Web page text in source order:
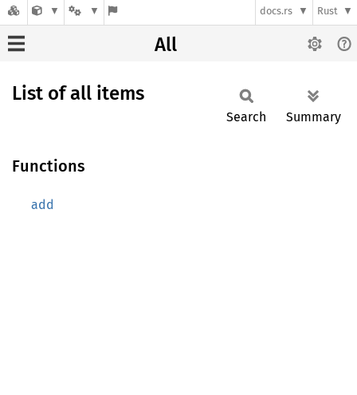
docs.rs Rust
All
List of all items
Search Summary
Functions
add